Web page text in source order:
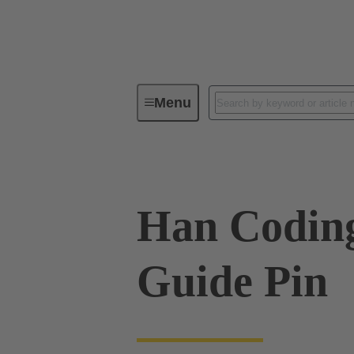
MenuIndustrial connectors / Han®
Han
Guide Pin